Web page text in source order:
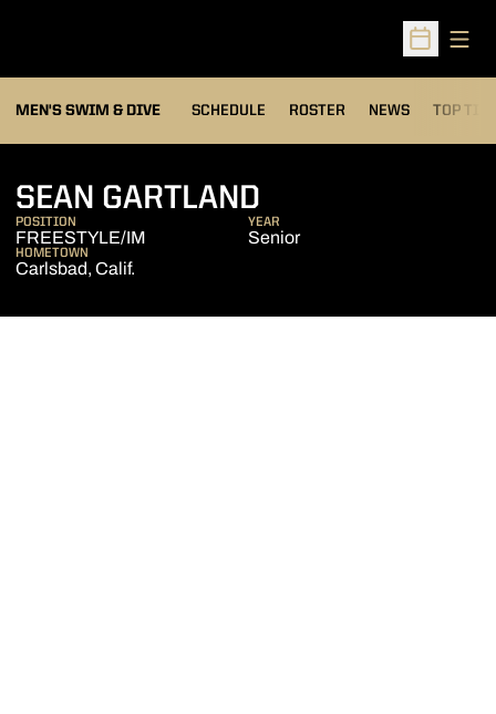
Open
MEN'S SWIM & DIVE SCHEDULE ROSTER NEWS TOP
SEAN GARTLAND
POSITION
FREESTYLE/IM
YEAR
Senior
HOMETOWN
Carlsbad, Calif.